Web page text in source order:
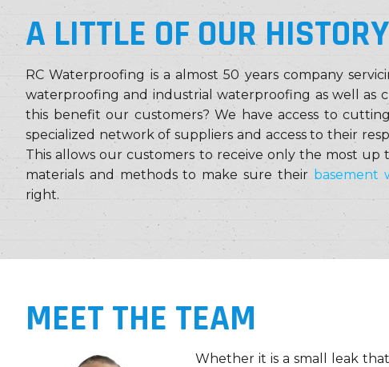
A LITTLE OF OUR HISTORY
RC Waterproofing is a almost 50 years company
waterproofing and industrial waterproofing as well as
this benefit our customers? We have access to
specialized network of suppliers and access to their
This allows our customers to receive only the most up
materials and methods to make sure their basement
right.
MEET THE TEAM
Whether it is a small leak